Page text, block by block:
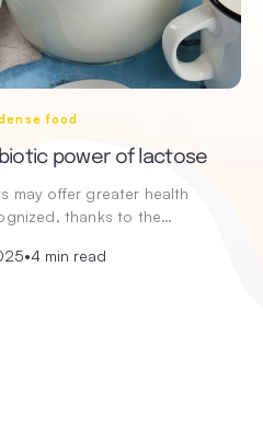
food
power of lactose
may offer greater health
thanks to the…
•4 min read